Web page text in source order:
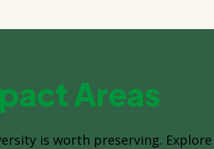
Areas
is worth preserving. Explore